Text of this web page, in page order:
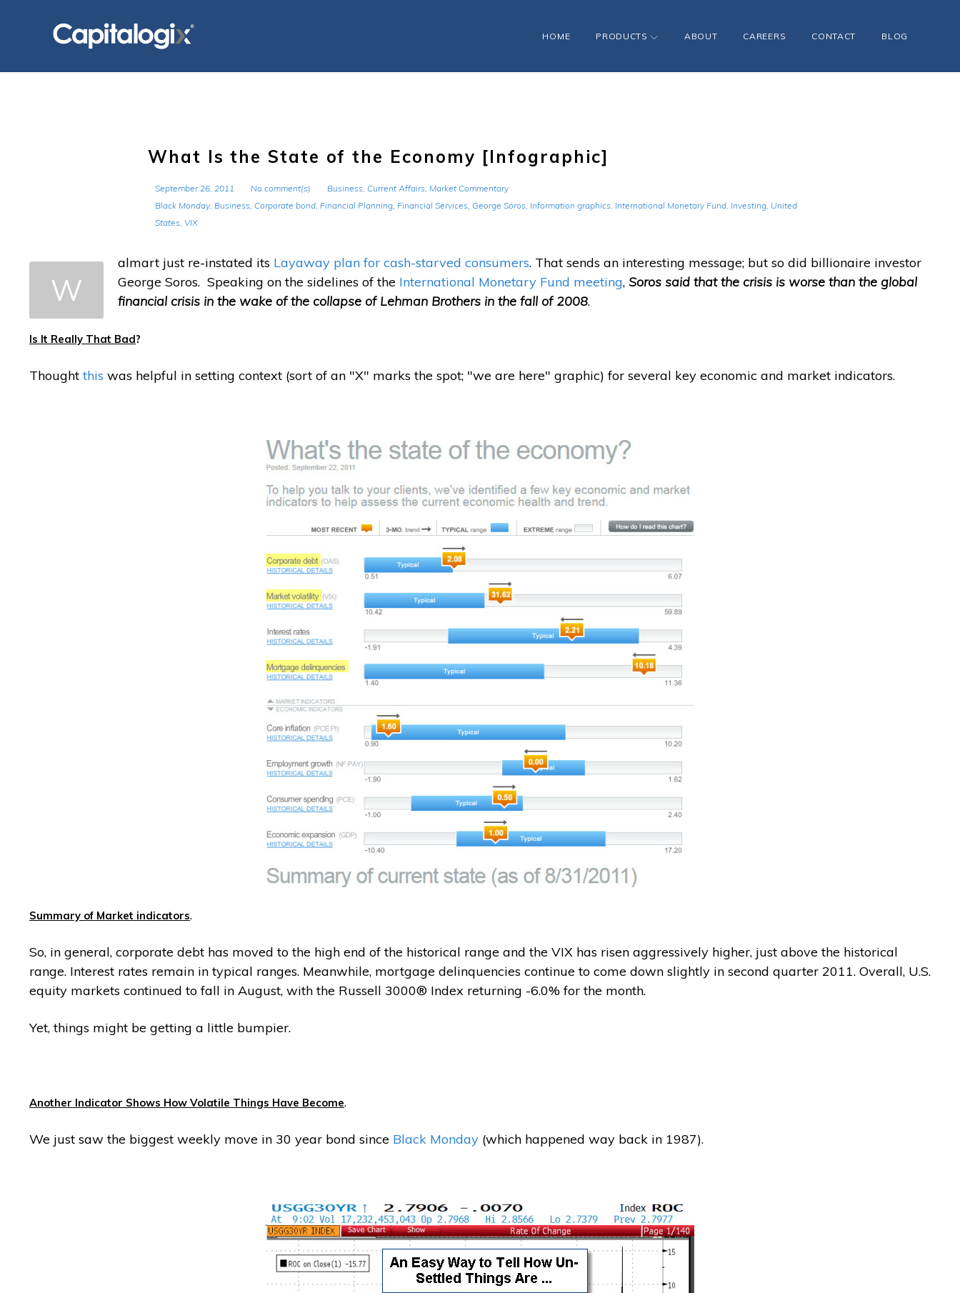
HOME PRODUCTS ABOUT CAREERS CONTACT BLOG
What Is the State of the Economy [Infographic]
September 26, 2011 No comment(s) Business, Current Affairs, Market Commentary
Black Monday, Business, Corporate bond, Financial Planning, Financial Services, George Soros, Information graphics, International Monetary Fund, Investing, United
States, VIX
W
almart just re-instated its Layaway plan for cash-starved consumers. That sends an interesting message; but so did billionaire investor
George Soros. Speaking on the sidelines of the International Monetary Fund meeting, Soros said that the crisis is worse than the global
financial crisis in the wake of the collapse of Lehman Brothers in the fall of 2008.
Is It Really That Bad?
Thought this was helpful in setting context (sort of an "X" marks the spot; "we are here" graphic) for several key economic and market indicators.
Summary of Market indicators.
So, in general, corporate debt has moved to the high end of the historical range and the VIX has risen aggressively higher, just above the historical
range. Interest rates remain in typical ranges. Meanwhile, mortgage delinquencies continue to come down slightly in second quarter 2011. Overall, U.S.
equity markets continued to fall in August, with the Russell 3000® Index returning -6.0% for the month.
Yet, things might be getting a little bumpier.
Another Indicator Shows How Volatile Things Have Become.
We just saw the biggest weekly move in 30 year bond since Black Monday (which happened way back in 1987).